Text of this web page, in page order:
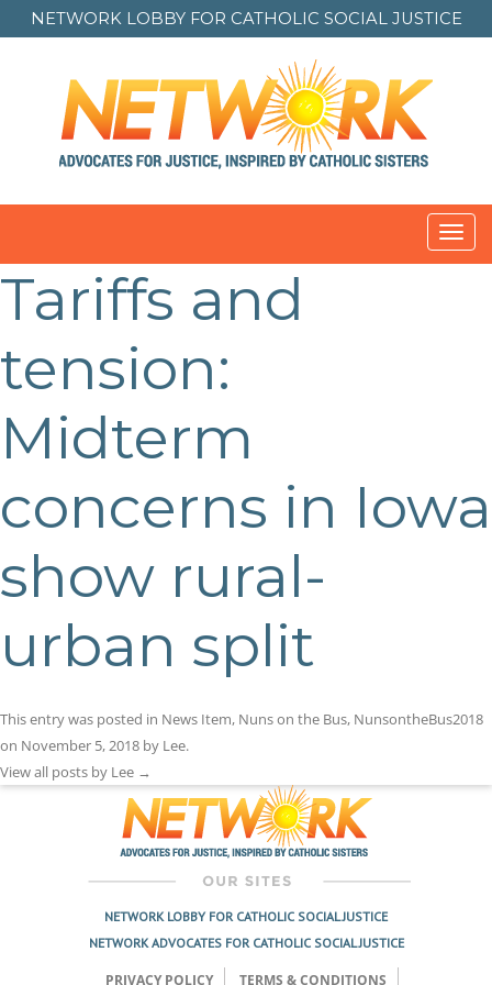
NETWORK LOBBY FOR CATHOLIC SOCIAL JUSTICE
Tariffs and
tension:
Midterm
concerns in Iowa
show rural-
urban split
This entry was posted in News Item, Nuns on the Bus, NunsontheBus2018
on November 5, 2018 by Lee.
View all posts by Lee →
Post
navigation
NETWORK LOBBY FOR CATHOLIC SOCIAL JUSTICE
NETWORK ADVOCATES FOR CATHOLIC SOCIAL JUSTICE
PRIVACY POLICY TERMS & CONDITIONS